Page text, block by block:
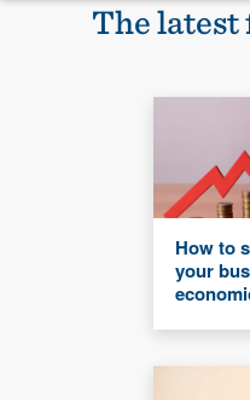
The
How to
your